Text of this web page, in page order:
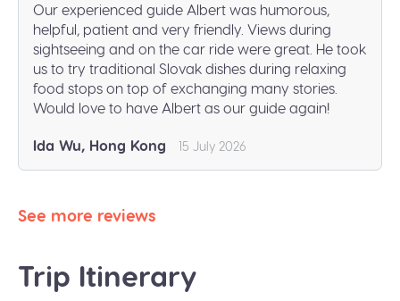
Our experienced guide Albert was humorous,
helpful, patient and very friendly. Views during
sightseeing and on the car ride were great. He took
us to try traditional Slovak dishes during relaxing
food stops on top of exchanging many stories.
Would love to have Albert as our guide again!
Ida Wu, Hong Kong 15 July 2026
See more reviews
Trip Itinerary